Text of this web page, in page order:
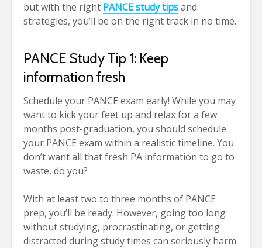
but with the right PANCE study tipsand
strategies, you’ll be on the right track in no time.
PANCE Study Tip 1: Keep
information fresh
Schedule your PANCE exam early! While you may
want to kick your feet up and relax for a few
months post-graduation, you should schedule
your PANCE exam within a realistic timeline. You
don’t want all that fresh PA information to go to
waste, do you?
With at least two to three months of PANCE
prep, you’ll be ready. However, going too long
without studying, procrastinating, or getting
distracted during study times can seriously harm